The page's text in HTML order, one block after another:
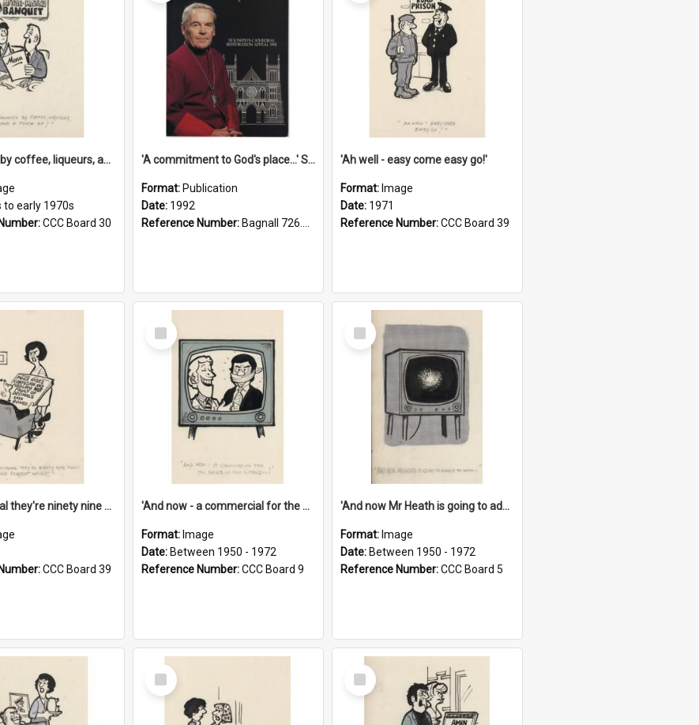
'... followed by coffee, liqueurs, and a punch-up!'
to early 1970s
CCC Board 30
'A commitment to God's place...' St Joseph's Cathedral restoration appeal, 1992
Format: Publication
Date: 1992
Reference Number: Bagnall 726.6099392 Com
'Ah well - easy come easy go!'
Format: Image
Date: 1971
Reference Number:CCC Board 39
'And as usual they're ninety nine point nine nine percent wrong!'
CCC Board 39
Select
Item
'And now - a commercial for the News of the World..!'
Format: Image
Date: Between 1950 - 1972
Reference Number:CCC Board 9
Select
Item
'And now Mr Heath is going to address the nation'
Format: Image
Date: Between 1950 - 1972
Reference Number:CCC Board 5
Select
Item
Select
Item